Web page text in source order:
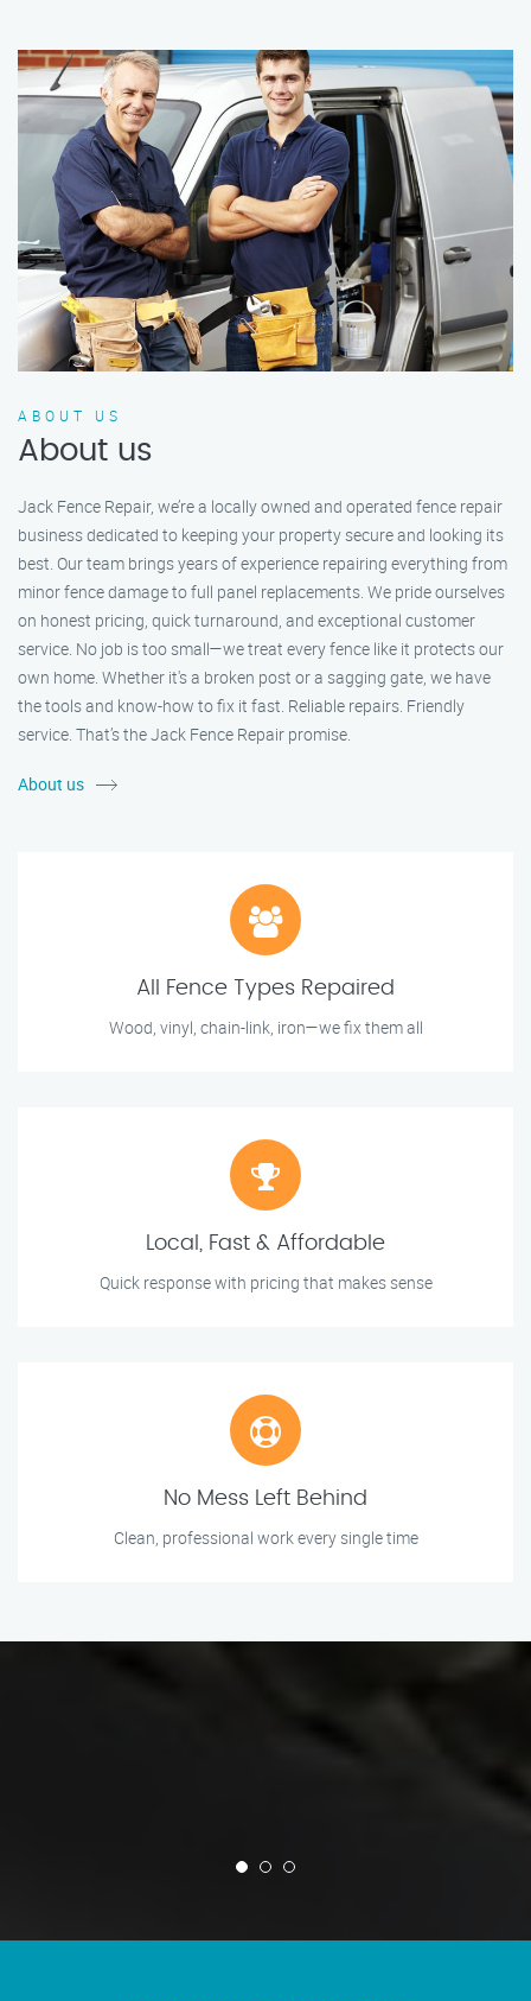
ABOUT US
About us
Jack Fence Repair, we’re a locally owned and operated fence repair
business dedicated to keeping your property secure and looking its
best. Our team brings years of experience repairing everything from
minor fence damage to full panel replacements. We pride ourselves
on honest pricing, quick turnaround, and exceptional customer
service. No job is too small—we treat every fence like it protects our
own home. Whether it's a broken post or a sagging gate, we have
the tools and know-how to fix it fast. Reliable repairs. Friendly
service. That’s the Jack Fence Repair promise.
About us
All Fence Types Repaired
Wood, vinyl, chain-link, iron—we fix them all
Local, Fast & Affordable
Quick response with pricing that makes sense
No Mess Left Behind
Clean, professional work every single time